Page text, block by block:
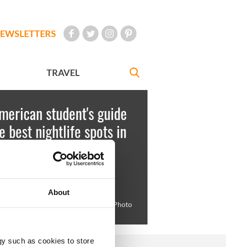
About
such as cookies to store
TRAVEL
student's guide
best nightlife spots in
- slideshow
visit Salamanca on St. Andrew's St. Photo